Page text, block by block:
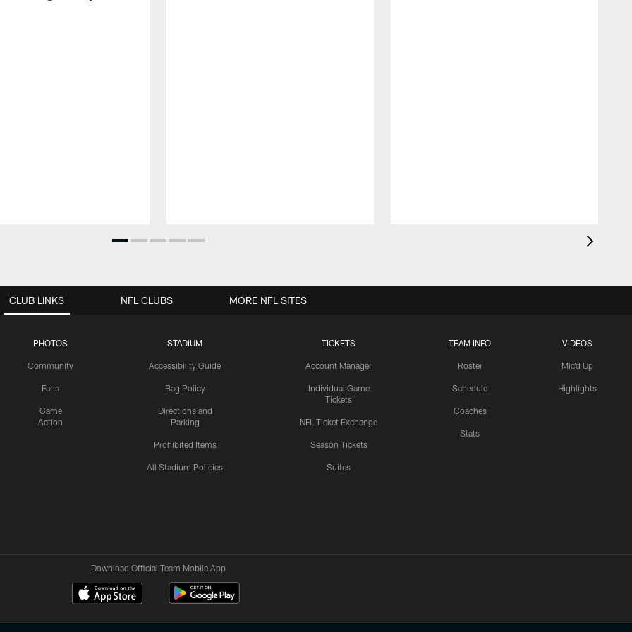
CLUB LINKS
PHOTOS
Community
Fans
Game
Action
STADIUM
Accessibility Guide
Bag Policy
Directions and
Parking
Prohibited Items
All Stadium Policies
TICKETS
Account Manager
Individual Game
Tickets
NFL Ticket Exchange
Season Tickets
Suites
TEAM INFO
Roster
Schedule
Coaches
Stats
VIDEOS
Mic'd Up
Highlights
NFL CLUBS MORE NFL SITES
Download Official Team Mobile App